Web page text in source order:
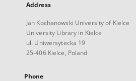
Address
Jan Kochanowski University of Kielce
University Library in Kielce
ul. Uniwersytecka 19
25-406 Kielce, Poland
Phone